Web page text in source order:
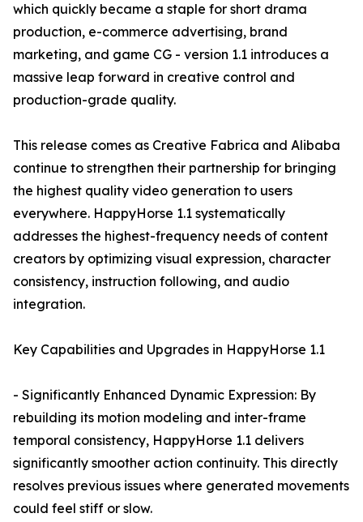
which quickly became a staple for short drama
production, e-commerce advertising, brand
marketing, and game CG - version 1.1 introduces a
massive leap forward in creative control and
production-grade quality.
This release comes as Creative Fabrica and Alibaba
continue to strengthen their partnership for bringing
the highest quality video generation to users
everywhere. HappyHorse 1.1 systematically
addresses the highest-frequency needs of content
creators by optimizing visual expression, character
consistency, instruction following, and audio
integration.
Key Capabilities and Upgrades in HappyHorse 1.1
- Significantly Enhanced Dynamic Expression: By
rebuilding its motion modeling and inter-frame
temporal consistency, HappyHorse 1.1 delivers
significantly smoother action continuity. This directly
resolves previous issues where generated movements
could feel stiff or slow.